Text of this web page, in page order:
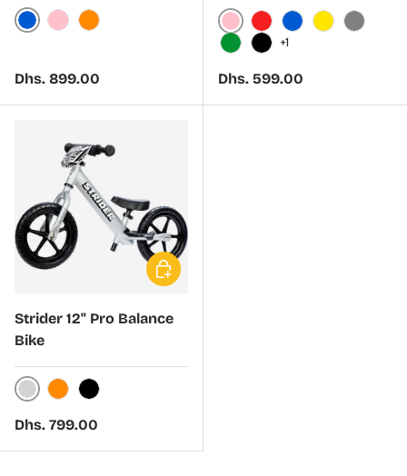
BluePink Orange
Regular price
Dhs. 899.00
Pink Red Blue YellowGray
GreenBlack
+1
Regular price
Dhs. 599.00
Strider 12" Pro Balance
Bike
SilverOrangeBlack
Regular price
Dhs. 799.00
Choose options